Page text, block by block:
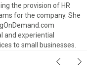
the provision of HR
for the company. She
and experiential
to small businesses.